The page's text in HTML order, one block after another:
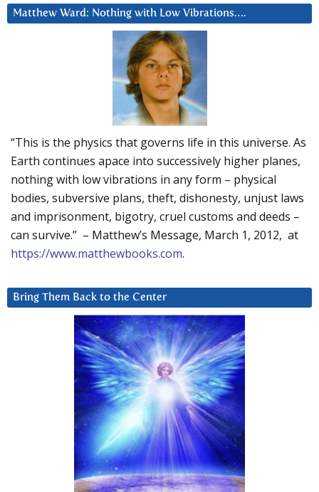
Matthew Ward: Nothing with Low Vibrations….
“This is the physics that governs life in this universe. As
Earth continues apace into successively higher planes,
nothing with low vibrations in any form – physical
bodies, subversive plans, theft, dishonesty, unjust laws
and imprisonment, bigotry, cruel customs and deeds –
can survive.” – Matthew’s Message, March 1, 2012, at
https://www.matthewbooks.com.
Bring Them Back to the Center